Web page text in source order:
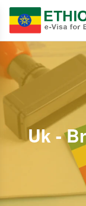
Uk -